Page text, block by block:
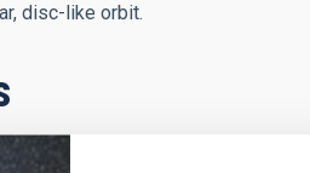
disc-like orbit.